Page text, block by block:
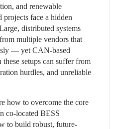
and renewable
projects face a hidden
distributed systems
multiple vendors that
— yet CAN-based
setups can suffer from
hurdles, and unreliable
how to overcome the core
co-located BESS
to build robust, future-